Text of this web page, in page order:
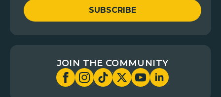
SUBSCRIBE
JOIN THE COMMUNITY